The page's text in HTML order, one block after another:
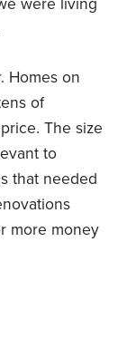
were living
Homes on
of
The size
to
that needed
more money